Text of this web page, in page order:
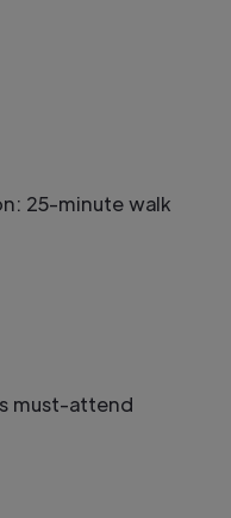
25-minute walk
must-attend